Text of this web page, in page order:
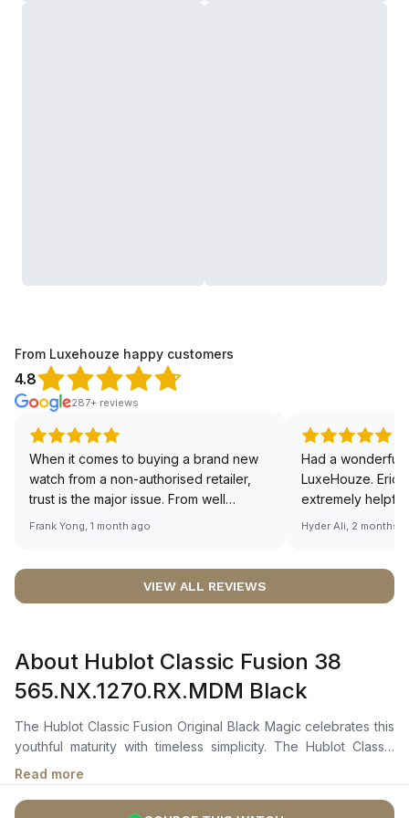
From Luxehouze happy customers
4.8
287+ reviews
When it comes to buying a brand new
watch from a non-authorised retailer,
trust is the major issue. From well
documented and efficient payment and
worries about sourcing your required
definitely buying all my future watches
from here, as I don't agree with
Richemont or other houses pulling away
from the authorised retailer model. I am
old school - I need to get a discount.
Frank Yong, 1 month ago
Had a wonderful
LuxeHouze. Eric
extremely
making the
right piece.
Sir, could you
🙏🏻
Hyder Ali, 2 months
VIEW ALL REVIEWS
About Hublot Classic Fusion 38
565.NX.1270.RX.MDM Black
The Hublot Classic Fusion Original Black Magic celebrates this
youthful maturity with timeless simplicity. The Hublot Classic
Fusion 565.NX.1270.RX.MDM has a 38 mm satin-finished and
polished titanium for the case and fixed bezel materials, which
is both durable and lightweight. The polished black lacquered
Read more